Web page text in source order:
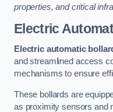
properties, and critical
Electric
Electric automatic
and streamlined access
mechanisms to ensure
These bollards are
as proximity sensors and